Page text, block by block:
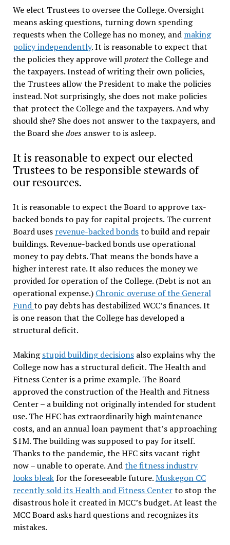
We elect Trustees to oversee the College. Oversight
means asking questions, turning down spending
requests when the College has no money, and making
policy independently. It is reasonable to expect that
the policies they approve willprotectthe College and
the taxpayers. Instead of writing their own policies,
the Trustees allow the President to make the policies
instead. Not surprisingly, she does not make policies
that protect the College and the taxpayers. And why
should she? She does not answer to the taxpayers, and
the Board shedoesanswer to is asleep.
It is reasonable to expect our elected
Trustees to be responsible stewards of
our resources.
It is reasonable to expect the Board to approve tax-
backed bonds to pay for capital projects. The current
Board uses revenue-backed bondsto build and repair
buildings. Revenue-backed bonds use operational
money to pay debts. That means the bonds have a
higher interest rate. It also reduces the money we
provided for operation of the College. (Debt is not an
operational expense.) Chronic overuse of the General
Fundto pay debts has destabilized WCC’s finances. It
is one reason that the College has developed a
structural deficit.
Makingstupid building decisionsalso explains why the
College now has a structural deficit. The Health and
Fitness Center is a prime example. The Board
approved the construction of the Health and Fitness
Center – a building not originally intended for student
use. The HFC has extraordinarily high maintenance
costs, and an annual loan payment that’s approaching
$1M. The building was supposed to pay for itself.
Thanks to the pandemic, the HFC sits vacant right
now – unable to operate. Andthe fitness industry
looks bleakfor the foreseeable future.Muskegon CC
recently sold its Health and Fitness Centerto stop the
disastrous hole it created in MCC’s budget. At least the
MCC Board asks hard questions and recognizes its
mistakes.